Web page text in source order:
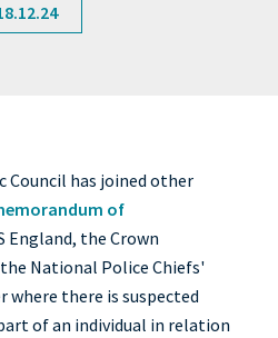
Council has joined other
of
England, the Crown
National Police Chiefs'
there is suspected
of an individual in relation